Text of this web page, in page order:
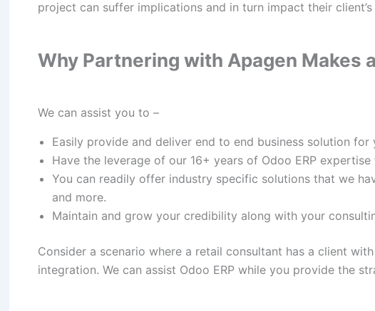
project can suffer implications and in turn impact their
Why Partnering with Apagen Makes
We can assist you to –
Easily provide and deliver end to end business solution for
Have the leverage of our 16+ years of Odoo ERP
You can readily offer industry specific solutions that we
and more.
Maintain and grow your credibility along with your
Consider a scenario where a retail consultant has a client
integration. We can assist Odoo ERP while you provide the